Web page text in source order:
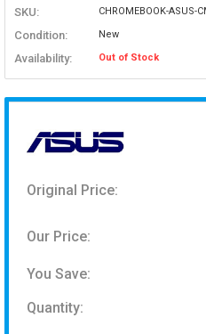
SKU: CHROMEBOOK-ASUS-
Condition: New
Availability: Out of Stock
Original Price:
Our Price:
You Save:
Quantity: